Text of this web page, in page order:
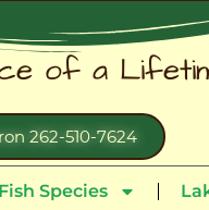
of a
262-510-7624
Fish Species